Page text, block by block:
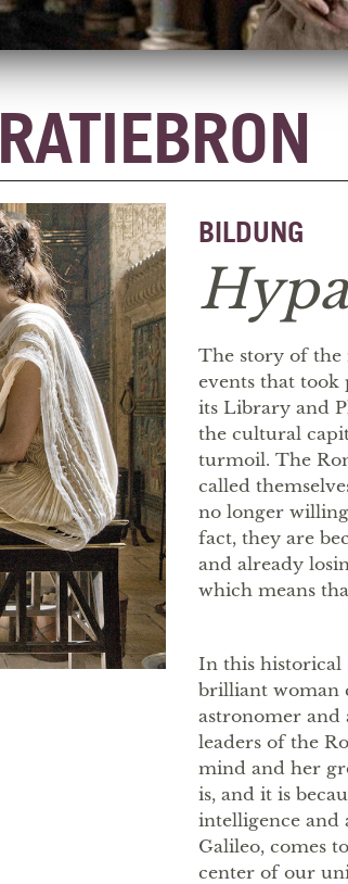
BILDUNG
The story of the
events that
its Library and
the cultural
turmoil. The
called
no longer
fact, they are
and already
which means
In this historical
brilliant woman
astronomer and
leaders of the
mind and her
is, and it is
intelligence and
Galileo, comes
center of our